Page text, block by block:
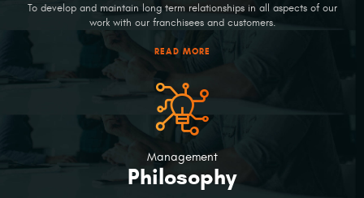
To develop and maintain long term relationships in all aspects of our
work with our franchisees and customers.
READ MORE
Management
Philosophy